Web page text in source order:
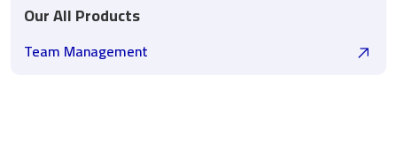
Our All Products
Team Management